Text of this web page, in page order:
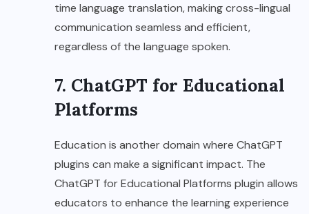
time language translation, making cross-lingual
communication seamless and efficient,
regardless of the language spoken.
7. ChatGPT for Educational
Platforms
Education is another domain where ChatGPT
plugins can make a significant impact. The
ChatGPT for Educational Platforms plugin allows
educators to enhance the learning experience